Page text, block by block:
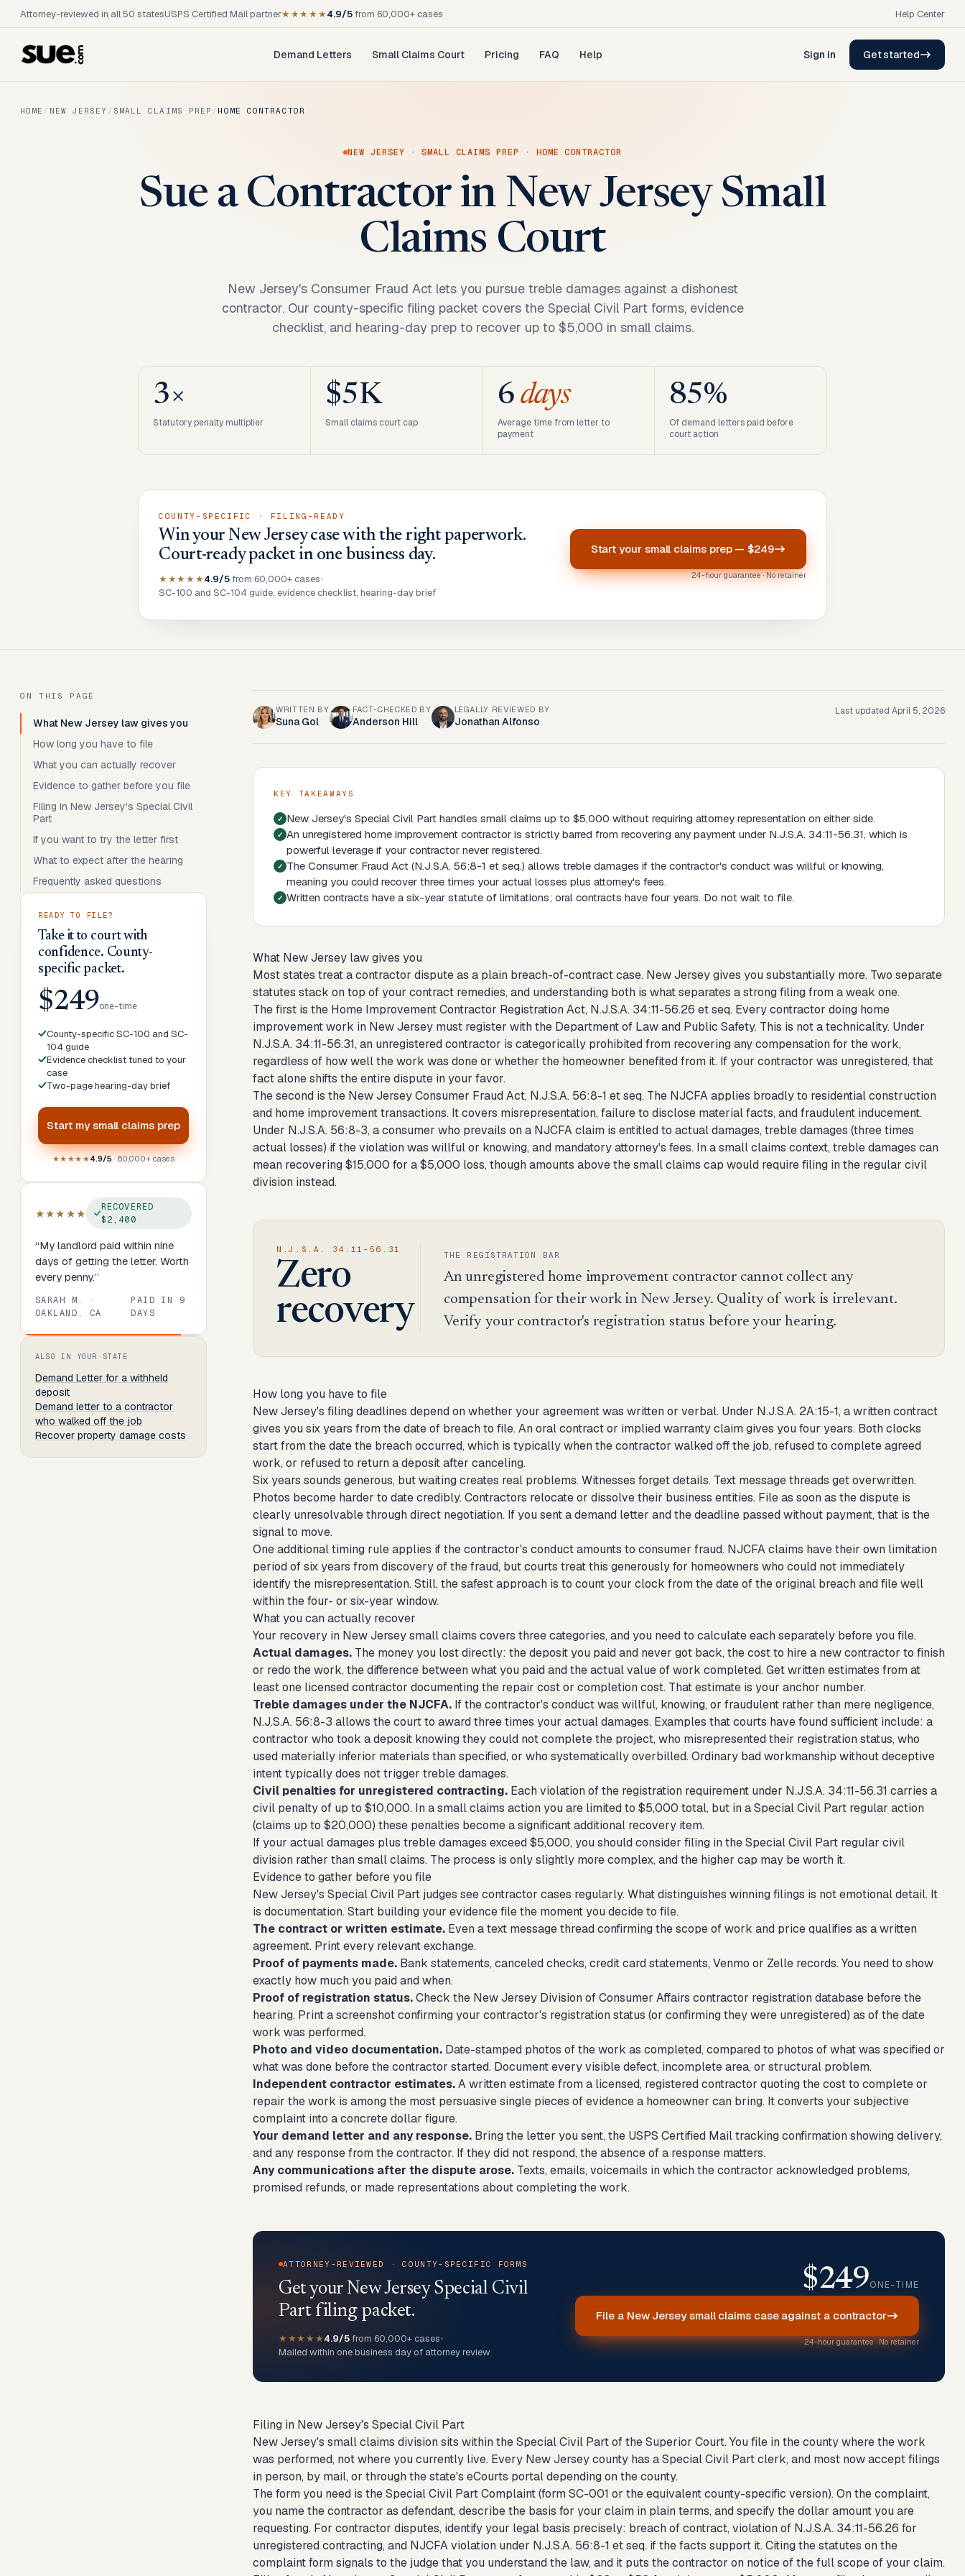
Attorney-reviewed in all 50 statesUSPS Certified Mail partner★★★★★4.9/5 from 60,000+ cases Help Center
Demand Letters Small Claims Court Pricing FAQ Help Sign in Get started
HOME / NEW JERSEY / SMALL CLAIMS PREP / HOME CONTRACTOR
NEW JERSEY ·SMALL CLAIMS PREP · HOME CONTRACTOR
Sue a Contractor in New Jersey Small
Claims Court
New Jersey's Consumer Fraud Act lets you pursue treble damages against a dishonest
contractor. Our county-specific filing packet covers the Special Civil Part forms, evidence
checklist, and hearing-day prep to recover up to $5,000 in small claims.
3×
Statutory penalty multiplier
$5K
Small claims court cap
6 days
Average time from letter to
payment
85%
Of demand letters paid before
court action
COUNTY-SPECIFIC · FILING-READY
Win your New Jersey case with the right paperwork.
Court-ready packet in one business day.
★★★★★4.9/5 from 60,000+ cases•
SC-100 and SC-104 guide, evidence checklist, hearing-day brief
Start your small claims prep— $249
24-hour guarantee · No retainer
ON THIS PAGE
What New Jersey law gives you
How long you have to file
What you can actually recover
Evidence to gather before you file
Filing in New Jersey's Special Civil
Part
If you want to try the letter first
What to expect after the hearing
Frequently asked questions
READY TO FILE?
Take it to court with
confidence. County-
specific packet.
$249one-time
County-specific SC-100 and SC-
104 guide
Evidence checklist tuned to your
case
Two-page hearing-day brief
Start mysmall claims prep
★★★★★4.9/5· 60,000+ cases
★★★★★
RECOVERED
$2,400
“My landlord paid within nine
days of getting the letter. Worth
every penny.”
SARAH M.
·
OAKLAND, CA
PAID IN 9
DAYS
Review percent.
ALSO IN YOUR STATE
Demand Letter for a withheld
deposit
Demand letter to a contractor
who walked off the job
Recover property damage costs
WRITTEN BY
Suna Gol
FACT-CHECKED BY
Anderson Hill
LEGALLY REVIEWED BY
Jonathan Alfonso
Last updated April 5, 2026
KEY TAKEAWAYS
New Jersey's Special Civil Part handles small claims up to $5,000 without requiring attorney representation on either side.
An unregistered home improvement contractor is strictly barred from recovering any payment under N.J.S.A. 34:11-56.31, which is
powerful leverage if your contractor never registered.
The Consumer Fraud Act (N.J.S.A. 56:8-1 et seq.) allows treble damages if the contractor's conduct was willful or knowing,
meaning you could recover three times your actual losses plus attorney's fees.
Written contracts have a six-year statute of limitations; oral contracts have four years. Do not wait to file.
What New Jersey law gives you
Most states treat a contractor dispute as a plain breach-of-contract case. New Jersey gives you substantially more. Two separate
statutes stack on top of your contract remedies, and understanding both is what separates a strong filing from a weak one.
The first is the Home Improvement Contractor Registration Act, N.J.S.A. 34:11-56.26 et seq. Every contractor doing home
improvement work in New Jersey must register with the Department of Law and Public Safety. This is not a technicality. Under
N.J.S.A. 34:11-56.31, an unregistered contractor is categorically prohibited from recovering any compensation for the work,
regardless of how well the work was done or whether the homeowner benefited from it. If your contractor was unregistered, that
fact alone shifts the entire dispute in your favor.
The second is the New Jersey Consumer Fraud Act, N.J.S.A. 56:8-1 et seq. The NJCFA applies broadly to residential construction
and home improvement transactions. It covers misrepresentation, failure to disclose material facts, and fraudulent inducement.
Under N.J.S.A. 56:8-3, a consumer who prevails on a NJCFA claim is entitled to actual damages, treble damages (three times
actual losses) if the violation was willful or knowing, and mandatory attorney's fees. In a small claims context, treble damages can
mean recovering $15,000 for a $5,000 loss, though amounts above the small claims cap would require filing in the regular civil
division instead.
N.J.S.A. 34:11-56.31
Zero
recovery
THE REGISTRATION BAR
An unregistered home improvement contractor cannot collect any
compensation for their work in New Jersey. Quality of work is irrelevant.
Verify your contractor's registration status before your hearing.
How long you have to file
New Jersey's filing deadlines depend on whether your agreement was written or verbal. Under N.J.S.A. 2A:15-1, a written contract
gives you six years from the date of breach to file. An oral contract or implied warranty claim gives you four years. Both clocks
start from the date the breach occurred, which is typically when the contractor walked off the job, refused to complete agreed
work, or refused to return a deposit after canceling.
Six years sounds generous, but waiting creates real problems. Witnesses forget details. Text message threads get overwritten.
Photos become harder to date credibly. Contractors relocate or dissolve their business entities. File as soon as the dispute is
clearly unresolvable through direct negotiation. If you sent a demand letter and the deadline passed without payment, that is the
signal to move.
One additional timing rule applies if the contractor's conduct amounts to consumer fraud. NJCFA claims have their own limitation
period of six years from discovery of the fraud, but courts treat this generously for homeowners who could not immediately
identify the misrepresentation. Still, the safest approach is to count your clock from the date of the original breach and file well
within the four- or six-year window.
What you can actually recover
Your recovery in New Jersey small claims covers three categories, and you need to calculate each separately before you file.
Actual damages. The money you lost directly: the deposit you paid and never got back, the cost to hire a new contractor to finish
or redo the work, the difference between what you paid and the actual value of work completed. Get written estimates from at
least one licensed contractor documenting the repair cost or completion cost. That estimate is your anchor number.
Treble damages under the NJCFA. If the contractor's conduct was willful, knowing, or fraudulent rather than mere negligence,
N.J.S.A. 56:8-3 allows the court to award three times your actual damages. Examples that courts have found sufficient include: a
contractor who took a deposit knowing they could not complete the project, who misrepresented their registration status, who
used materially inferior materials than specified, or who systematically overbilled. Ordinary bad workmanship without deceptive
intent typically does not trigger treble damages.
Civil penalties for unregistered contracting. Each violation of the registration requirement under N.J.S.A. 34:11-56.31 carries a
civil penalty of up to $10,000. In a small claims action you are limited to $5,000 total, but in a Special Civil Part regular action
(claims up to $20,000) these penalties become a significant additional recovery item.
If your actual damages plus treble damages exceed $5,000, you should consider filing in the Special Civil Part regular civil
division rather than small claims. The process is only slightly more complex, and the higher cap may be worth it.
Evidence to gather before you file
New Jersey's Special Civil Part judges see contractor cases regularly. What distinguishes winning filings is not emotional detail. It
is documentation. Start building your evidence file the moment you decide to file.
The contract or written estimate. Even a text message thread confirming the scope of work and price qualifies as a written
agreement. Print every relevant exchange.
Proof of payments made. Bank statements, canceled checks, credit card statements, Venmo or Zelle records. You need to show
exactly how much you paid and when.
Proof of registration status.Check the New Jersey Division of Consumer Affairs contractor registration database before the
hearing. Print a screenshot confirming your contractor's registration status (or confirming they were unregistered) as of the date
work was performed.
Photo and video documentation. Date-stamped photos of the work as completed, compared to photos of what was specified or
what was done before the contractor started. Document every visible defect, incomplete area, or structural problem.
Independent contractor estimates.A written estimate from a licensed, registered contractor quoting the cost to complete or
repair the work is among the most persuasive single pieces of evidence a homeowner can bring. It converts your subjective
complaint into a concrete dollar figure.
Your demand letter and any response. Bring the letter you sent, the USPS Certified Mail tracking confirmation showing delivery,
and any response from the contractor. If they did not respond, the absence of a response matters.
Any communications after the dispute arose. Texts, emails, voicemails in which the contractor acknowledged problems,
promised refunds, or made representations about completing the work.
ATTORNEY-REVIEWED · COUNTY-SPECIFIC FORMS
Get your New Jersey Special Civil
Part filing packet.
★★★★★4.9/5 from 60,000+ cases•
Mailed within one business day of attorney review
$249ONE-TIME
File a New Jersey small claims case against a contractor
24-hour guarantee · No retainer
Filing in New Jersey's Special Civil Part
New Jersey's small claims division sits within the Special Civil Part of the Superior Court. You file in the county where the work
was performed, not where you currently live. Every New Jersey county has a Special Civil Part clerk, and most now accept filings
in person, by mail, or through the state's eCourts portal depending on the county.
The form you need is the Special Civil Part Complaint (form SC-001 or the equivalent county-specific version). On the complaint,
you name the contractor as defendant, describe the basis for your claim in plain terms, and specify the dollar amount you are
requesting. For contractor disputes, identify your legal basis precisely: breach of contract, violation of N.J.S.A. 34:11-56.26 for
unregistered contracting, and NJCFA violation under N.J.S.A. 56:8-1 et seq. if the facts support it. Citing the statutes on the
complaint form signals to the judge that you understand the law, and it puts the contractor on notice of the full scope of your claim.